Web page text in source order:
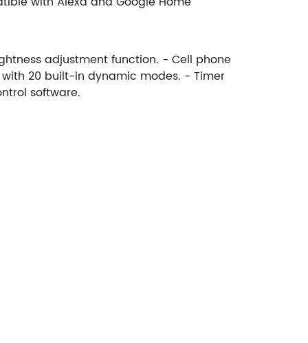
adjustment function. - Cell phone
20 built-in dynamic modes. - Timer
software.